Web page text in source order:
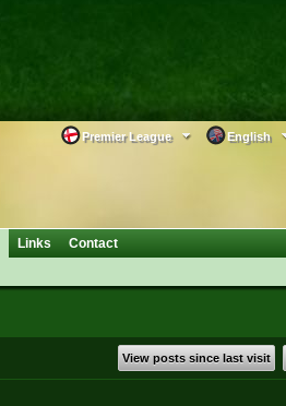
English
Premier League
Links Contact
View posts since last visit